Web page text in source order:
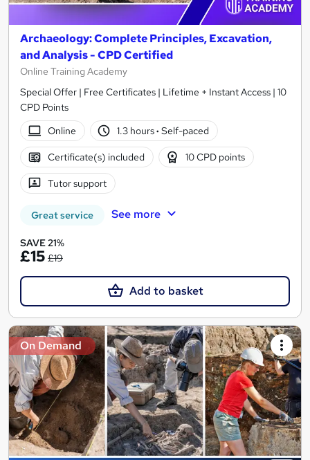
Archaeology: Complete Principles, Excavation,
and Analysis - CPD Certified
Online Training Academy
Special Offer | Free Certificates | Lifetime + Instant Access | 10
CPD Points
Online
1.3 hours· Self-paced
Certificate(s) included 10 CPD points
Tutor support
Great service See more
SAVE 21%
£15 £19
Add to basket
On Demand